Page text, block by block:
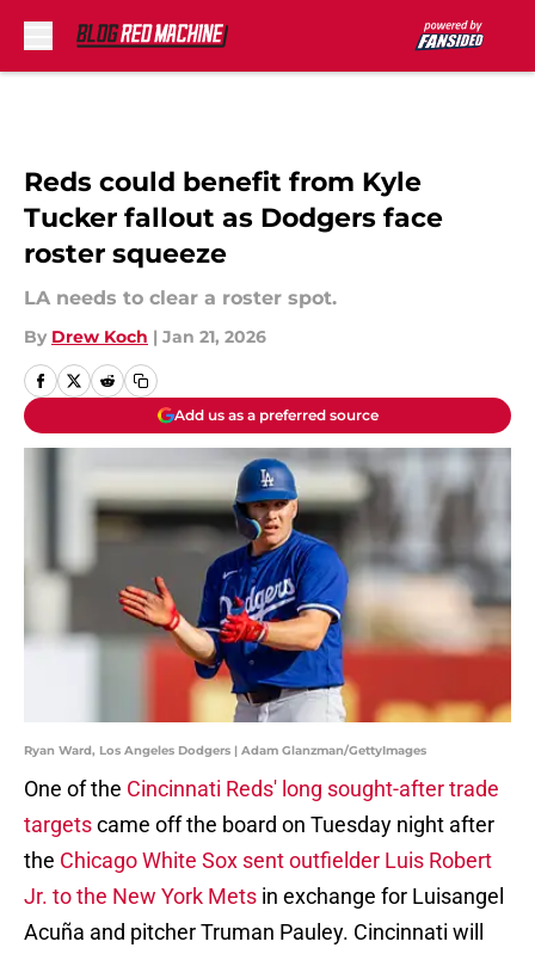
Reds could benefit from Kyle
Tucker fallout as Dodgers face
roster squeeze
LA needs to clear a roster spot.
By Drew Koch | Jan 21, 2026
Add us as a preferred source
Ryan Ward, Los Angeles Dodgers | Adam Glanzman/GettyImages
One of the Cincinnati Reds' long sought-after trade
targetscame off the board on Tuesday night after
the Chicago White Sox sent outfielder Luis Robert
Jr. to the New York Mets in exchange for Luisangel
Acuña and pitcher Truman Pauley. Cincinnati will